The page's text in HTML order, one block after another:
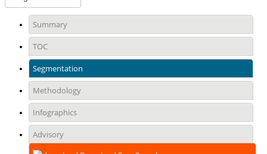
Summary
TOC
Segmentation
Methodology
Infographics
Advisory